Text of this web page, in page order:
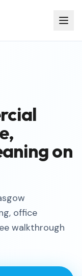
on
office
walkthrough